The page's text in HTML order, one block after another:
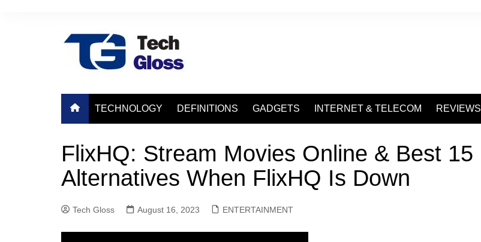
TECHNOLOGY DEFINITIONS GADGETS INTERNET & TELECOM REVIEWS
FlixHQ: Stream Movies Online & Best 15
Alternatives When FlixHQ Is Down
Tech Gloss August 16, 2023 ENTERTAINMENT